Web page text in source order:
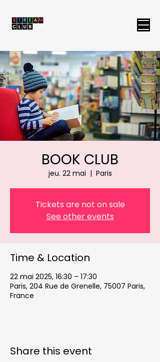
BOOK CLUB
jeu. 22 mai
  |
Paris
Tickets are not on sale
See other events
Time & Location
22 mai 2025, 16:30 – 17:30
Paris, 204 Rue de Grenelle, 75007 Paris,
France
Share this event